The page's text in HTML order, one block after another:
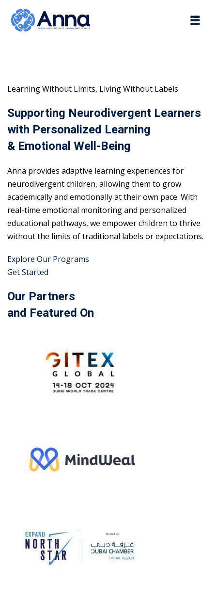
content
Learning Without Limits, Living Without Labels
Supporting Neurodivergent Learners
with Personalized Learning
& Emotional Well-Being
Anna provides adaptive learning experiences for
neurodivergent children, allowing them to grow
academically and emotionally at their own pace. With
real-time emotional monitoring and personalized
educational pathways, we empower children to thrive
without the limits of traditional labels or expectations.
Explore Our Programs
Get Started
Our Partners
and Featured On